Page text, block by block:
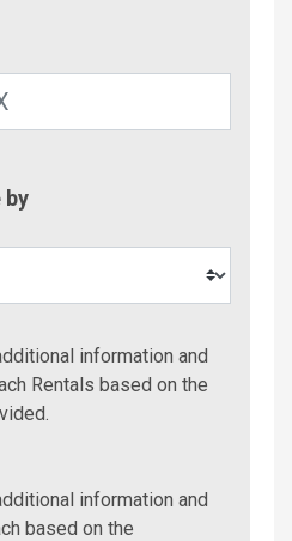
by
information and
Rentals based on the
information and
based on the